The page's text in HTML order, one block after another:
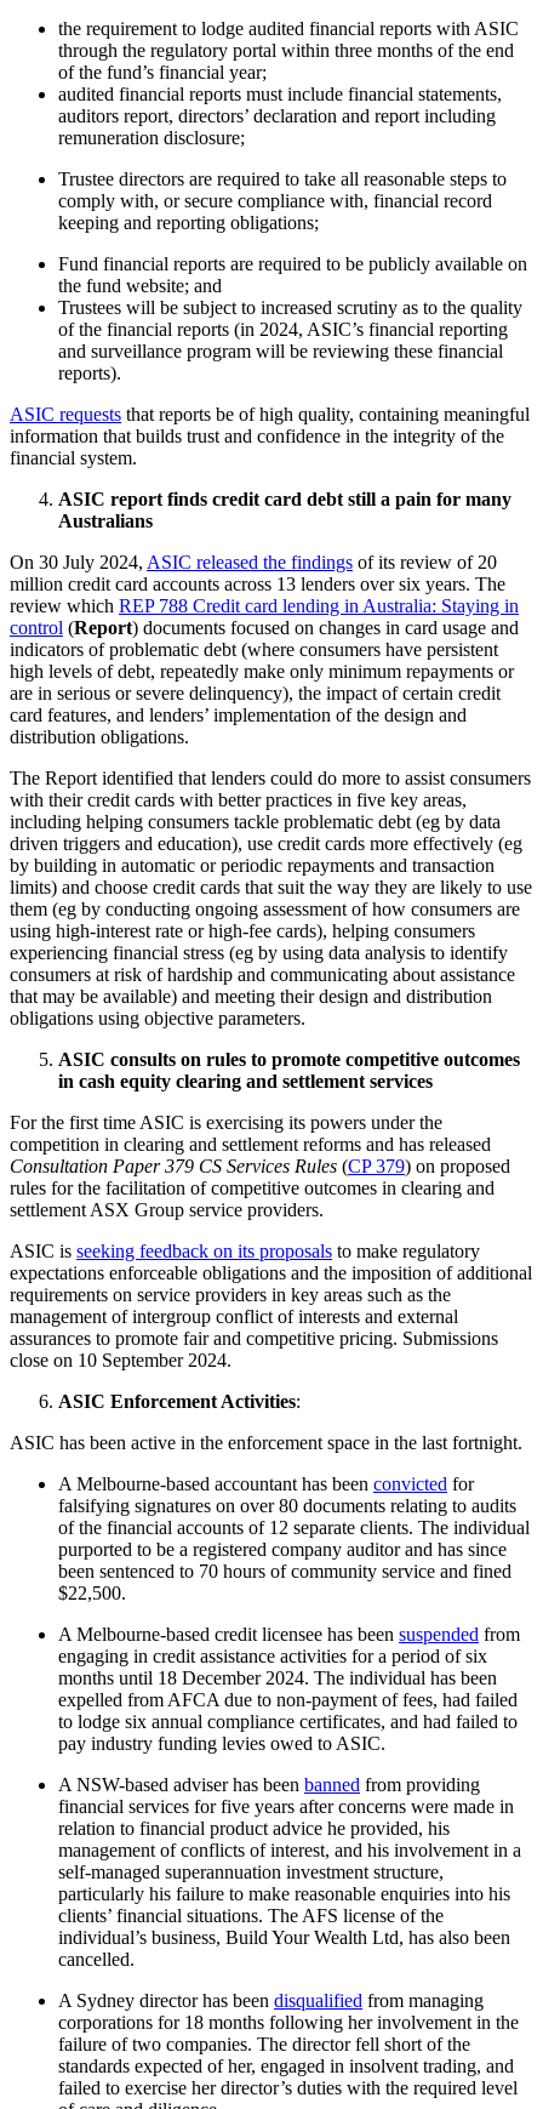
the requirement to lodge audited financial reports with ASIC
through the regulatory portal within three months of the end
of the fund’s financial year;
audited financial reports must include financial statements,
auditors report, directors’ declaration and report including
remuneration disclosure;
Trustee directors are required to take all reasonable steps to
comply with, or secure compliance with, financial record
keeping and reporting obligations;
Fund financial reports are required to be publicly available on
the fund website; and
Trustees will be subject to increased scrutiny as to the quality
of the financial reports (in 2024, ASIC’s financial reporting
and surveillance program will be reviewing these financial
reports).
ASIC requests that reports be of high quality, containing meaningful
information that builds trust and confidence in the integrity of the
financial system.
ASIC report finds credit card debt still a pain for many
Australians
On 30 July 2024, ASIC released the findings of its review of 20
million credit card accounts across 13 lenders over six years. The
review which REP 788 Credit card lending in Australia: Staying in
control (Report) documents focused on changes in card usage and
indicators of problematic debt (where consumers have persistent
high levels of debt, repeatedly make only minimum repayments or
are in serious or severe delinquency), the impact of certain credit
card features, and lenders’ implementation of the design and
distribution obligations.
The Report identified that lenders could do more to assist consumers
with their credit cards with better practices in five key areas,
including helping consumers tackle problematic debt (eg by data
driven triggers and education), use credit cards more effectively (eg
by building in automatic or periodic repayments and transaction
limits) and choose credit cards that suit the way they are likely to use
them (eg by conducting ongoing assessment of how consumers are
using high-interest rate or high-fee cards), helping consumers
experiencing financial stress (eg by using data analysis to identify
consumers at risk of hardship and communicating about assistance
that may be available) and meeting their design and distribution
obligations using objective parameters.
ASIC consults on rules to promote competitive outcomes
in cash equity clearing and settlement services
For the first time ASIC is exercising its powers under the
competition in clearing and settlement reforms and has released
Consultation Paper 379 CS Services Rules (CP 379) on proposed
rules for the facilitation of competitive outcomes in clearing and
settlement ASX Group service providers.
ASIC is seeking feedback on its proposals to make regulatory
expectations enforceable obligations and the imposition of additional
requirements on service providers in key areas such as the
management of intergroup conflict of interests and external
assurances to promote fair and competitive pricing. Submissions
close on 10 September 2024.
ASIC Enforcement Activities:
ASIC has been active in the enforcement space in the last fortnight.
A Melbourne-based accountant has been convicted for
falsifying signatures on over 80 documents relating to audits
of the financial accounts of 12 separate clients. The individual
purported to be a registered company auditor and has since
been sentenced to 70 hours of community service and fined
$22,500.
A Melbourne-based credit licensee has been suspended from
engaging in credit assistance activities for a period of six
months until 18 December 2024. The individual has been
expelled from AFCA due to non-payment of fees, had failed
to lodge six annual compliance certificates, and had failed to
pay industry funding levies owed to ASIC.
A NSW-based adviser has been banned from providing
financial services for five years after concerns were made in
relation to financial product advice he provided, his
management of conflicts of interest, and his involvement in a
self-managed superannuation investment structure,
particularly his failure to make reasonable enquiries into his
clients’ financial situations. The AFS license of the
individual’s business, Build Your Wealth Ltd, has also been
cancelled.
A Sydney director has been disqualified from managing
corporations for 18 months following her involvement in the
failure of two companies. The director fell short of the
standards expected of her, engaged in insolvent trading, and
failed to exercise her director’s duties with the required level